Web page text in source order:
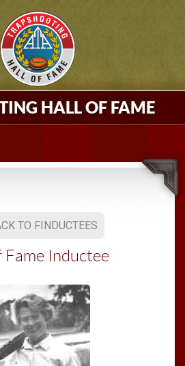
HALL OF FAME
TO FINDUCTEES
Fame Inductee